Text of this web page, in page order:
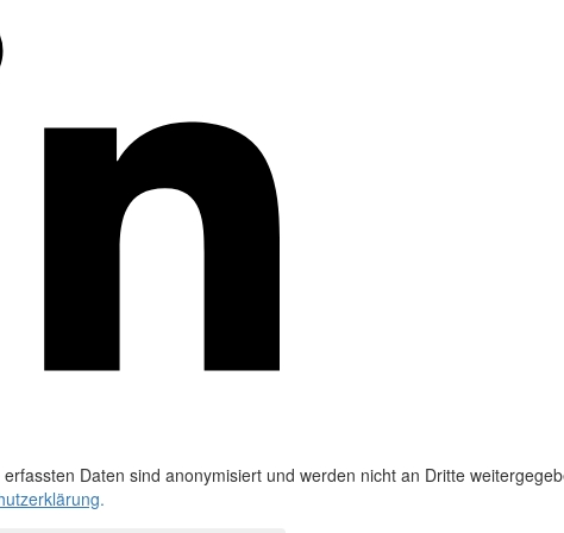
Daten sind anonymisiert und werden nicht an Dritte
.